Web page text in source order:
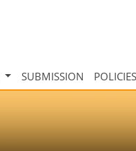
SUBMISSION POLICIES